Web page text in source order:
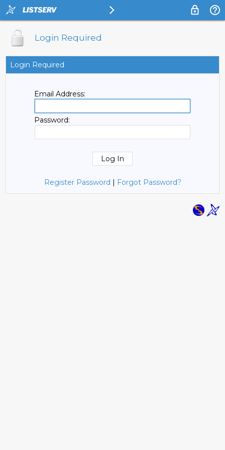
Login Required
Login Required
Email Address:
Password:
Register Password | Forgot Password?